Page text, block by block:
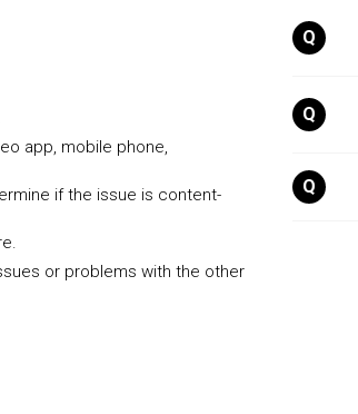
app, mobile phone,
if the issue is content-
or problems with the other
Q
Q
Q